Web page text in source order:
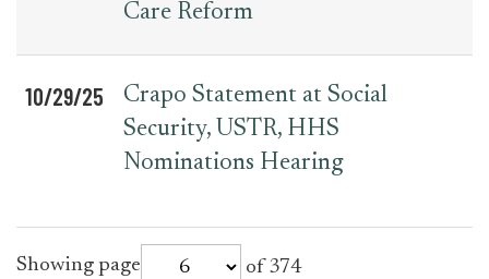
Care Reform
10/29/25
Crapo Statement at Social
Security, USTR, HHS
Nominations Hearing
Showing page
of 374